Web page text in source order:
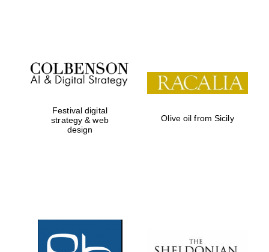
Festival on-site
and online
bookseller
Festival digital
strategy & web
design
Olive oil from Sicily